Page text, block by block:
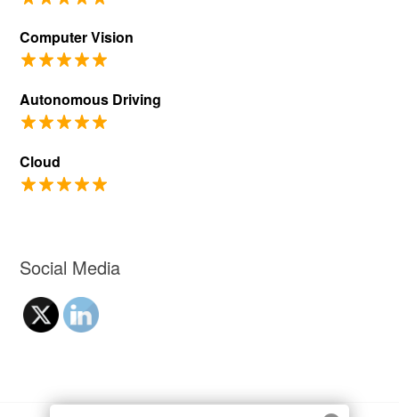
Computer Vision
Autonomous Driving
Cloud
Social Media